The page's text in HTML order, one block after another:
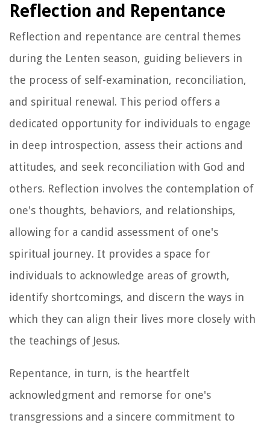
Reflection and Repentance
Reflection and repentance are central themes
during the Lenten season, guiding believers in
the process of self-examination, reconciliation,
and spiritual renewal. This period offers a
dedicated opportunity for individuals to engage
in deep introspection, assess their actions and
attitudes, and seek reconciliation with God and
others. Reflection involves the contemplation of
one's thoughts, behaviors, and relationships,
allowing for a candid assessment of one's
spiritual journey. It provides a space for
individuals to acknowledge areas of growth,
identify shortcomings, and discern the ways in
which they can align their lives more closely with
the teachings of Jesus.
Repentance, in turn, is the heartfelt
acknowledgment and remorse for one's
transgressions and a sincere commitment to